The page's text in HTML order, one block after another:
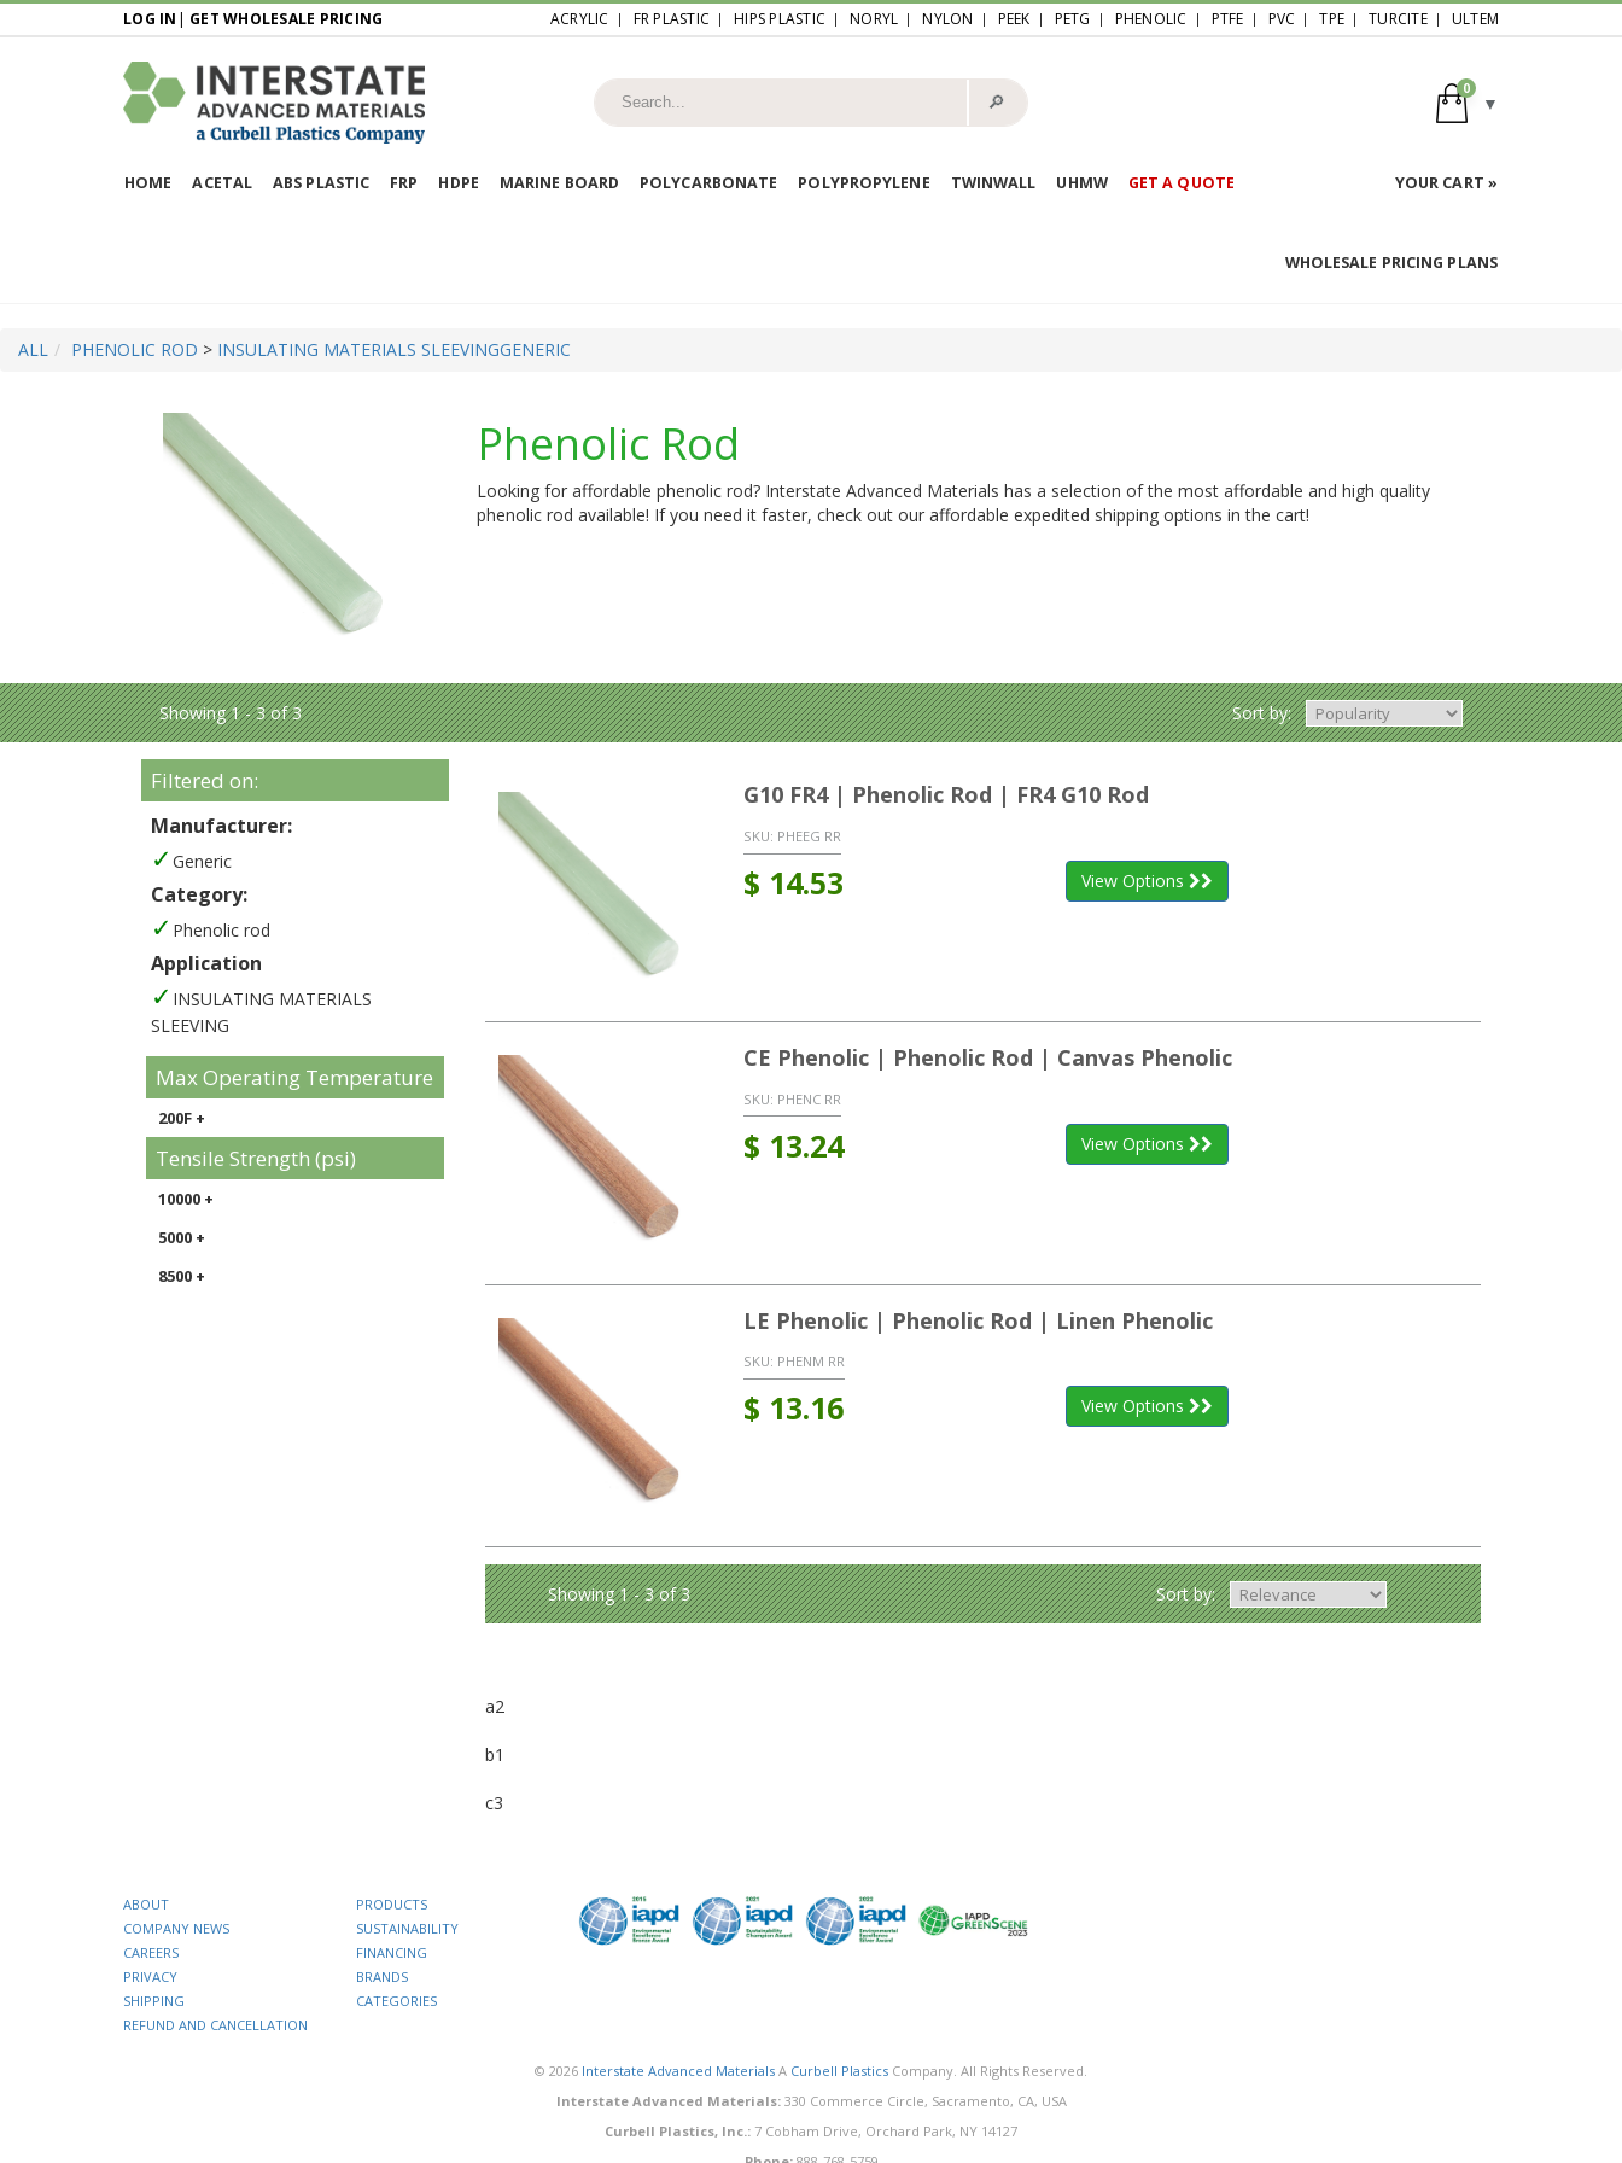
LOG IN | GET WHOLESALE PRICING ACRYLIC FR PLASTIC HIPS PLASTIC NORYL NYLON PEEK PETG PHENOLIC PTFE PVC TPE TURCITE ULTEM
🔎︎
0
HOME ACETAL ABS PLASTIC FRP HDPE MARINE BOARD POLYCARBONATE POLYPROPYLENE TWINWALL UHMW GET A QUOTE YOUR CART »
WHOLESALE PRICING PLANS
ALL PHENOLIC ROD > INSULATING MATERIALS SLEEVINGGENERIC
Phenolic Rod
Looking for affordable phenolic rod? Interstate Advanced Materials has a selection of the most affordable and high quality
phenolic rod available! If you need it faster, check out our affordable expedited shipping options in the cart!
Showing 1 - 3 of 3 Sort by:
Filtered on:
Manufacturer:
Generic
Category:
Phenolic rod
Application
INSULATING MATERIALS
SLEEVING
Max Operating Temperature
200F +
Tensile Strength (psi)
10000 +
5000 +
8500 +
G10 FR4 | Phenolic Rod | FR4 G10 Rod
SKU: PHEEG RR
$ 14.53 View Options
CE Phenolic | Phenolic Rod | Canvas Phenolic
SKU: PHENC RR
$ 13.24 View Options
LE Phenolic | Phenolic Rod | Linen Phenolic
SKU: PHENM RR
$ 13.16 View Options
Showing 1 - 3 of 3 Sort by:
a2
b1
c3
ABOUT
COMPANY NEWS
CAREERS
PRIVACY
SHIPPING
REFUND AND CANCELLATION
PRODUCTS
SUSTAINABILITY
FINANCING
BRANDS
CATEGORIES
© 2026 Interstate Advanced Materials A Curbell Plastics Company. All Rights Reserved.
Interstate Advanced Materials:330 Commerce Circle, Sacramento, CA, USA
Curbell Plastics, Inc.: 7 Cobham Drive, Orchard Park, NY 14127